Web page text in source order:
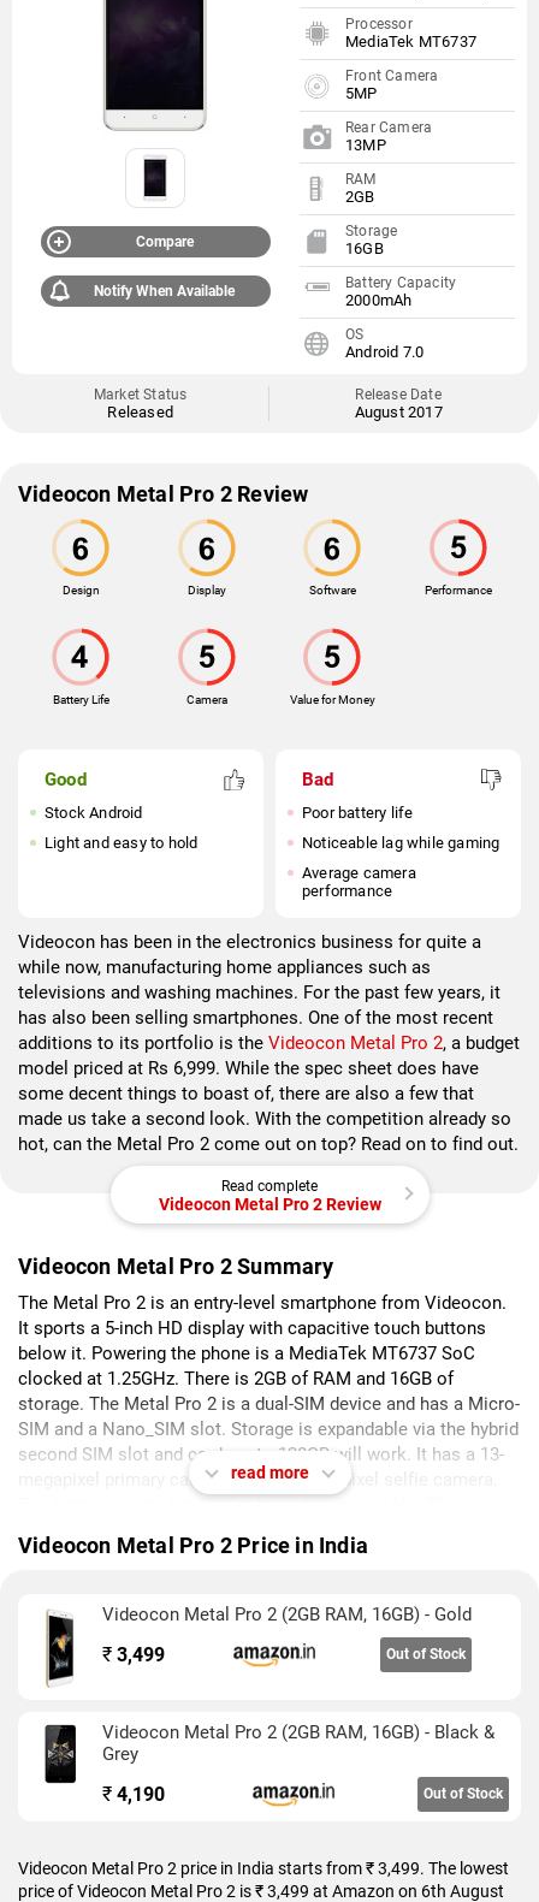
Compare
Notify When Available
Processor
MediaTek MT6737
Front Camera
5MP
Rear Camera
13MP
RAM
2GB
Storage
16GB
Battery Capacity
2000mAh
OS
Android 7.0
Market Status
Released
Release Date
August 2017
Videocon Metal Pro 2 Review
Design Display Software Performance
Battery Life Camera Value for Money
Good
Stock Android
Light and easy to hold
Bad
Poor battery life
Noticeable lag while gaming
Average camera
performance
Videocon has been in the electronics business for quite a
while now, manufacturing home appliances such as
televisions and washing machines. For the past few years, it
has also been selling smartphones. One of the most recent
additions to its portfolio is the Videocon Metal Pro 2, a budget
model priced at Rs 6,999. While the spec sheet does have
some decent things to boast of, there are also a few that
made us take a second look. With the competition already so
hot, can the Metal Pro 2 come out on top? Read on to find out.
Read complete
Videocon Metal Pro 2 Review
Videocon Metal Pro 2 Summary
The Metal Pro 2 is an entry-level smartphone from Videocon.
It sports a 5-inch HD display with capacitive touch buttons
below it. Powering the phone is a MediaTek MT6737 SoC
clocked at 1.25GHz. There is 2GB of RAM and 16GB of
storage. The Metal Pro 2 is a dual-SIM device and has a Micro-
SIM and a Nano_SIM slot. Storage is expandable via the hybrid
second SIM slot and cards upto 128GB will work. It has a 13-
megapixel primary camera and a 5-megapixel selfie camera.
read more
Videocon Metal Pro 2 Price in India
Videocon Metal Pro 2 (2GB RAM, 16GB) - Gold
₹ 3,499 Out of Stock
Videocon Metal Pro 2 (2GB RAM, 16GB) - Black &
Grey
₹ 4,190 Out of Stock
Videocon Metal Pro 2 price in India starts from ₹ 3,499. The lowest
price of Videocon Metal Pro 2 is ₹ 3,499 at Amazon on 6th August